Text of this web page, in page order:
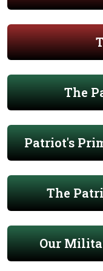
The
Patriot's
The
Our